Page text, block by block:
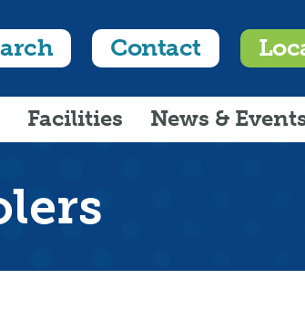
Contact
Facilities News &